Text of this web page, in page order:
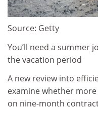
Source: Getty
You’ll need a summer
the vacation period
A new review into
examine whether
on nine-month